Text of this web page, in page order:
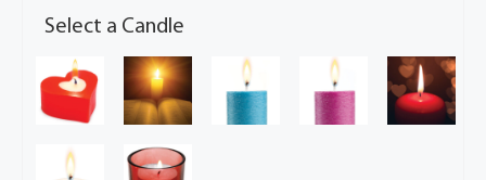
Select a Candle